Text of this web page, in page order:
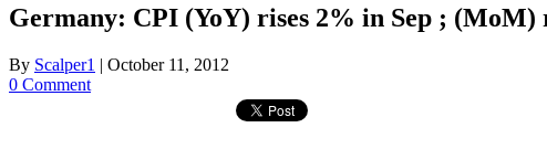
Germany: CPI (YoY) rises 2% in Sep ; (MoM)
By Scalper1 | October 11, 2012
0 Comment